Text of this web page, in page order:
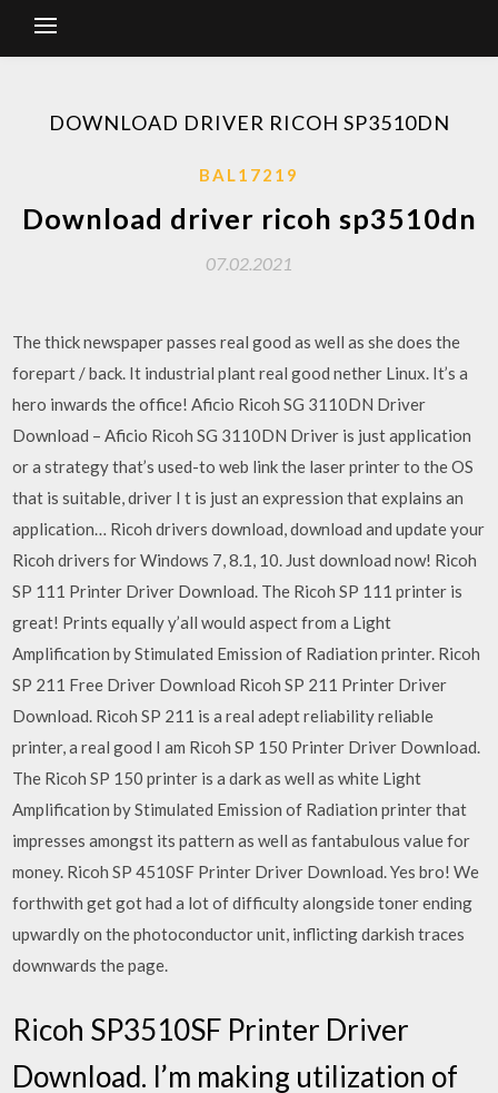
DOWNLOAD DRIVER RICOH SP3510DN
BAL17219
Download driver ricoh sp3510dn
07.02.2021
The thick newspaper passes real good as well as she does the
forepart / back. It industrial plant real good nether Linux. It’s a
hero inwards the office! Aficio Ricoh SG 3110DN Driver
Download – Aficio Ricoh SG 3110DN Driver is just application
or a strategy that’s used-to web link the laser printer to the OS
that is suitable, driver I t is just an expression that explains an
application… Ricoh drivers download, download and update your
Ricoh drivers for Windows 7, 8.1, 10. Just download now! Ricoh
SP 111 Printer Driver Download. The Ricoh SP 111 printer is
great! Prints equally y’all would aspect from a Light
Amplification by Stimulated Emission of Radiation printer. Ricoh
SP 211 Free Driver Download Ricoh SP 211 Printer Driver
Download. Ricoh SP 211 is a real adept reliability reliable
printer, a real good I am Ricoh SP 150 Printer Driver Download.
The Ricoh SP 150 printer is a dark as well as white Light
Amplification by Stimulated Emission of Radiation printer that
impresses amongst its pattern as well as fantabulous value for
money. Ricoh SP 4510SF Printer Driver Download. Yes bro! We
forthwith get got had a lot of difficulty alongside toner ending
upwardly on the photoconductor unit, inflicting darkish traces
downwards the page.
Ricoh SP3510SF Printer Driver
Download. I’m making utilization of